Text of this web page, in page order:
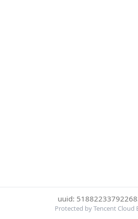
uuid:
Protected by Tencent Cloud